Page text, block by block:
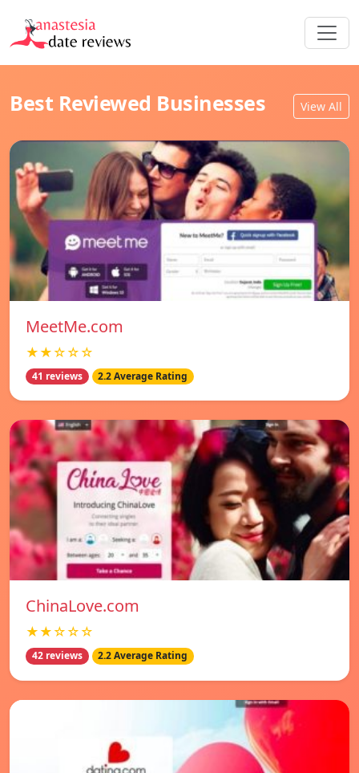
Best Reviewed Businesses View All
MeetMe.com
★★☆☆☆
41 reviews 2.2 Average Rating
ChinaLove.com
★★☆☆☆
42 reviews 2.2 Average Rating